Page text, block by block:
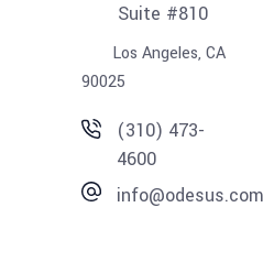
Suite #810
Los Angeles, CA
90025
(310) 473-
4600
info@odesus.com